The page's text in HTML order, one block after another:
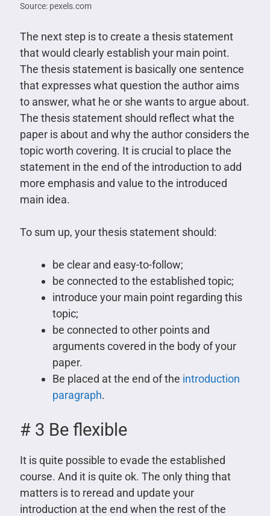
Source: pexels.com
The next step is to create a thesis statement
that would clearly establish your main point.
The thesis statement is basically one sentence
that expresses what question the author aims
to answer, what he or she wants to argue about.
The thesis statement should reflect what the
paper is about and why the author considers the
topic worth covering. It is crucial to place the
statement in the end of the introduction to add
more emphasis and value to the introduced
main idea.
To sum up, your thesis statement should:
be clear and easy-to-follow;
be connected to the established topic;
introduce your main point regarding this
topic;
be connected to other points and
arguments covered in the body of your
paper.
Be placed at the end of the introduction
paragraph.
# 3 Be flexible
It is quite possible to evade the established
course. And it is quite ok. The only thing that
matters is to reread and update your
introduction at the end when the rest of the